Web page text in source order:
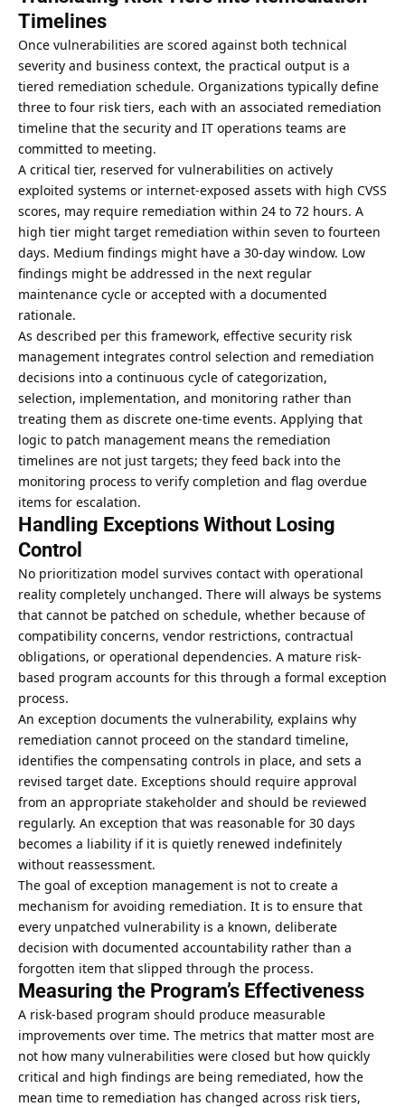
Timelines
Once vulnerabilities are scored against both technical
severity and business context, the practical output is a
tiered remediation schedule. Organizations typically define
three to four risk tiers, each with an associated remediation
timeline that the security and IT operations teams are
committed to meeting.
A critical tier, reserved for vulnerabilities on actively
exploited systems or internet-exposed assets with high CVSS
scores, may require remediation within 24 to 72 hours. A
high tier might target remediation within seven to fourteen
days. Medium findings might have a 30-day window. Low
findings might be addressed in the next regular
maintenance cycle or accepted with a documented
rationale.
As described per this framework, effective security risk
management integrates control selection and remediation
decisions into a continuous cycle of categorization,
selection, implementation, and monitoring rather than
treating them as discrete one-time events. Applying that
logic to patch management means the remediation
timelines are not just targets; they feed back into the
monitoring process to verify completion and flag overdue
items for escalation.
Handling Exceptions Without Losing
Control
No prioritization model survives contact with operational
reality completely unchanged. There will always be systems
that cannot be patched on schedule, whether because of
compatibility concerns, vendor restrictions, contractual
obligations, or operational dependencies. A mature risk-
based program accounts for this through a formal exception
process.
An exception documents the vulnerability, explains why
remediation cannot proceed on the standard timeline,
identifies the compensating controls in place, and sets a
revised target date. Exceptions should require approval
from an appropriate stakeholder and should be reviewed
regularly. An exception that was reasonable for 30 days
becomes a liability if it is quietly renewed indefinitely
without reassessment.
The goal of exception management is not to create a
mechanism for avoiding remediation. It is to ensure that
every unpatched vulnerability is a known, deliberate
decision with documented accountability rather than a
forgotten item that slipped through the process.
Measuring the Program’s Effectiveness
A risk-based program should produce measurable
improvements over time. The metrics that matter most are
not how many vulnerabilities were closed but how quickly
critical and high findings are being remediated, how the
mean time to remediation has changed across risk tiers,